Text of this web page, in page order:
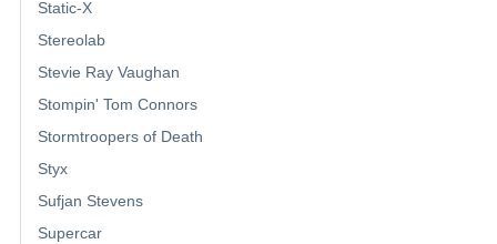
Static-X
Stereolab
Stevie Ray Vaughan
Stompin' Tom Connors
Stormtroopers of Death
Styx
Sufjan Stevens
Supercar